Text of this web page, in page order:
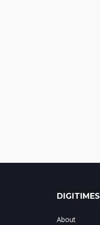
DIGITIMES
About